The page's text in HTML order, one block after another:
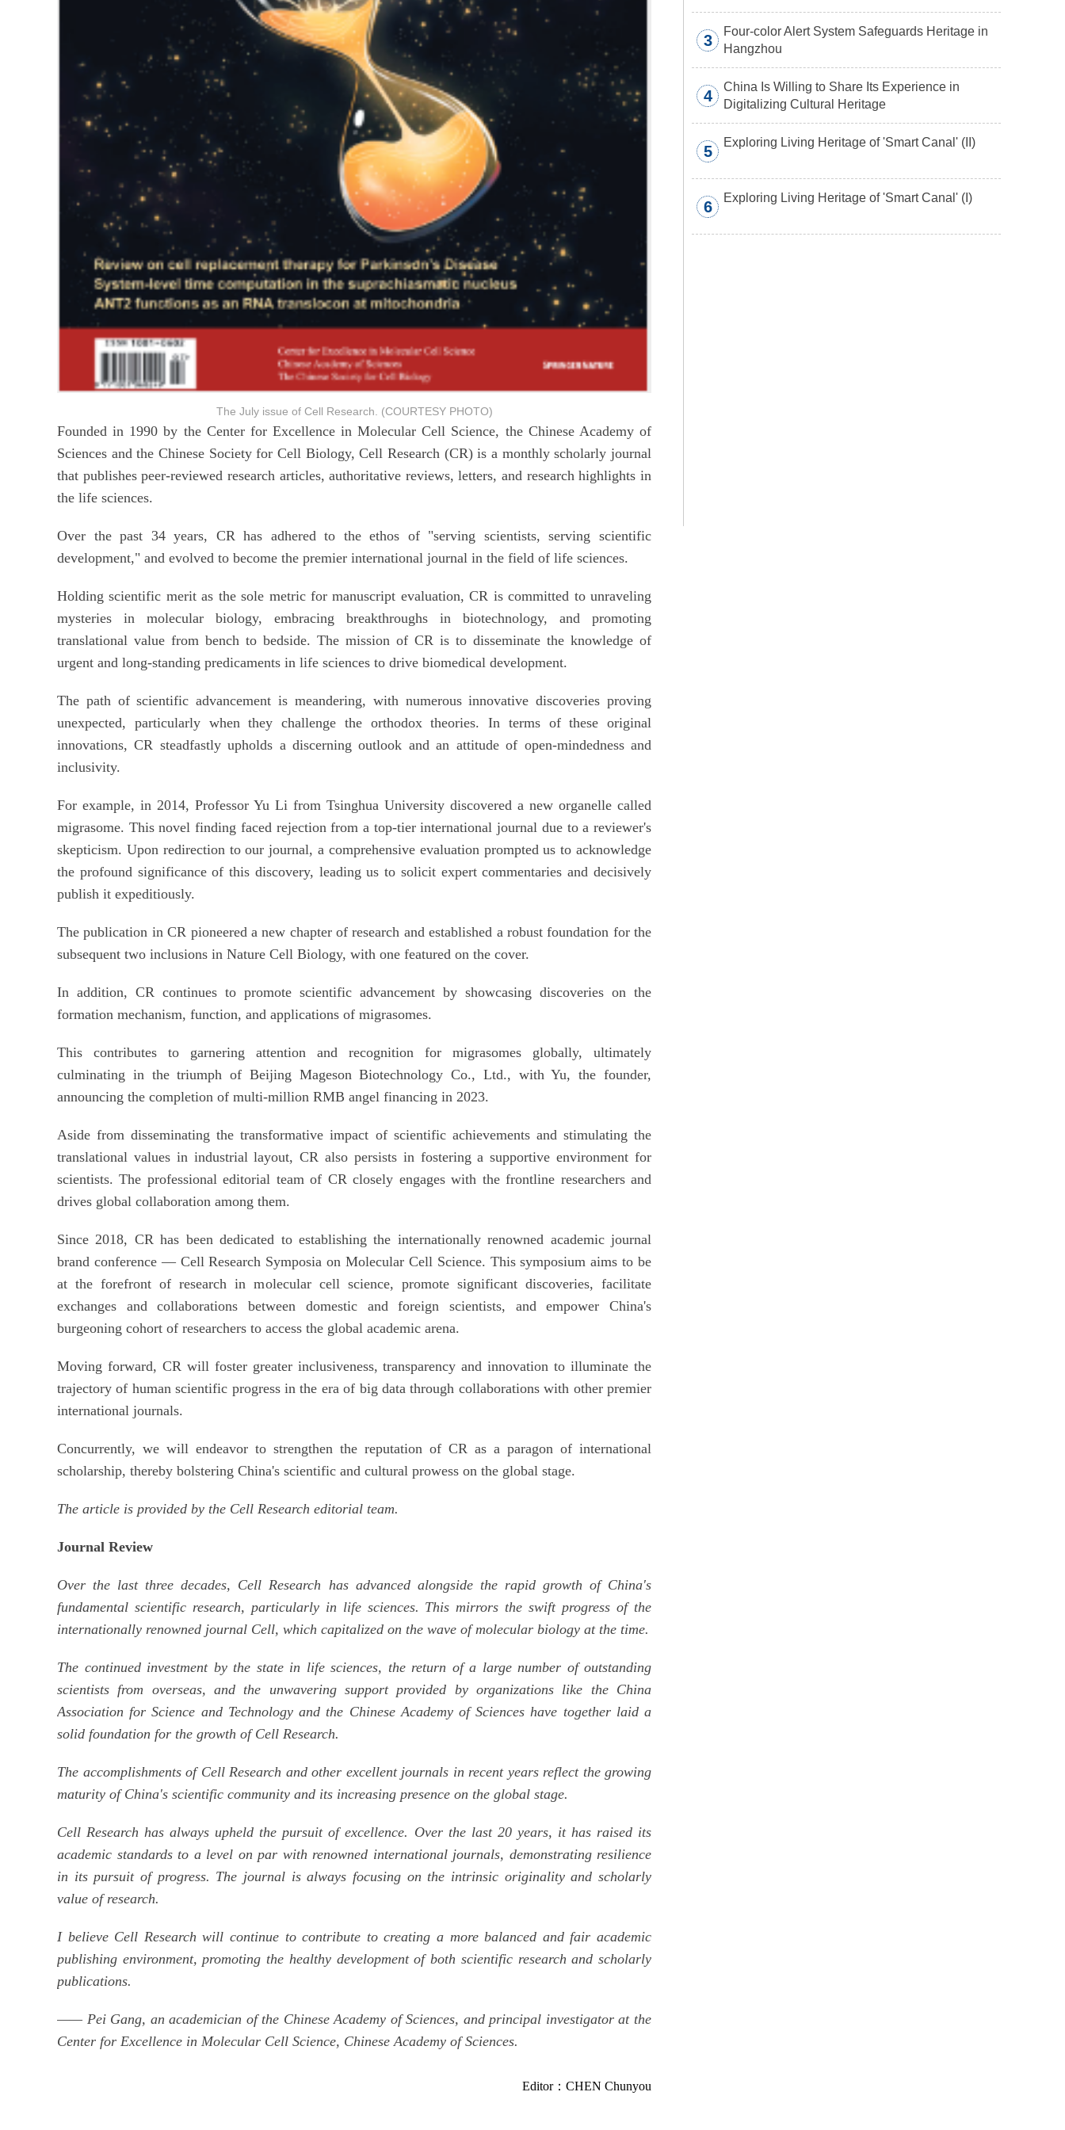
The July issue of Cell Research. (COURTESY PHOTO)
Founded in 1990 by the Center for Excellence in Molecular Cell Science, the Chinese Academy of
Sciences and the Chinese Society for Cell Biology, Cell Research (CR) is a monthly scholarly journal
that publishes peer-reviewed research articles, authoritative reviews, letters, and research highlights in
the life sciences.
Over the past 34 years, CR has adhered to the ethos of "serving scientists, serving scientific
development," and evolved to become the premier international journal in the field of life sciences.
Holding scientific merit as the sole metric for manuscript evaluation, CR is committed to unraveling
mysteries in molecular biology, embracing breakthroughs in biotechnology, and promoting
translational value from bench to bedside. The mission of CR is to disseminate the knowledge of
urgent and long-standing predicaments in life sciences to drive biomedical development.
The path of scientific advancement is meandering, with numerous innovative discoveries proving
unexpected, particularly when they challenge the orthodox theories. In terms of these original
innovations, CR steadfastly upholds a discerning outlook and an attitude of open-mindedness and
inclusivity.
For example, in 2014, Professor Yu Li from Tsinghua University discovered a new organelle called
migrasome. This novel finding faced rejection from a top-tier international journal due to a reviewer's
skepticism. Upon redirection to our journal, a comprehensive evaluation prompted us to acknowledge
the profound significance of this discovery, leading us to solicit expert commentaries and decisively
publish it expeditiously.
The publication in CR pioneered a new chapter of research and established a robust foundation for the
subsequent two inclusions in Nature Cell Biology, with one featured on the cover.
In addition, CR continues to promote scientific advancement by showcasing discoveries on the
formation mechanism, function, and applications of migrasomes.
This contributes to garnering attention and recognition for migrasomes globally, ultimately
culminating in the triumph of Beijing Mageson Biotechnology Co., Ltd., with Yu, the founder,
announcing the completion of multi-million RMB angel financing in 2023.
Aside from disseminating the transformative impact of scientific achievements and stimulating the
translational values in industrial layout, CR also persists in fostering a supportive environment for
scientists. The professional editorial team of CR closely engages with the frontline researchers and
drives global collaboration among them.
Since 2018, CR has been dedicated to establishing the internationally renowned academic journal
brand conference — Cell Research Symposia on Molecular Cell Science. This symposium aims to be
at the forefront of research in molecular cell science, promote significant discoveries, facilitate
exchanges and collaborations between domestic and foreign scientists, and empower China's
burgeoning cohort of researchers to access the global academic arena.
Moving forward, CR will foster greater inclusiveness, transparency and innovation to illuminate the
trajectory of human scientific progress in the era of big data through collaborations with other premier
international journals.
Concurrently, we will endeavor to strengthen the reputation of CR as a paragon of international
scholarship, thereby bolstering China's scientific and cultural prowess on the global stage.
The article is provided by the Cell Research editorial team.
Journal Review
Over the last three decades, Cell Research has advanced alongside the rapid growth of China's
fundamental scientific research, particularly in life sciences. This mirrors the swift progress of the
internationally renowned journal Cell, which capitalized on the wave of molecular biology at the time.
The continued investment by the state in life sciences, the return of a large number of outstanding
scientists from overseas, and the unwavering support provided by organizations like the China
Association for Science and Technology and the Chinese Academy of Sciences have together laid a
solid foundation for the growth of Cell Research.
The accomplishments of Cell Research and other excellent journals in recent years reflect the growing
maturity of China's scientific community and its increasing presence on the global stage.
Cell Research has always upheld the pursuit of excellence. Over the last 20 years, it has raised its
academic standards to a level on par with renowned international journals, demonstrating resilience
in its pursuit of progress. The journal is always focusing on the intrinsic originality and scholarly
value of research.
I believe Cell Research will continue to contribute to creating a more balanced and fair academic
publishing environment, promoting the healthy development of both scientific research and scholarly
publications.
—— Pei Gang, an academician of the Chinese Academy of Sciences, and principal investigator at the
Center for Excellence in Molecular Cell Science, Chinese Academy of Sciences.
Editor：CHEN Chunyou
3
Four-color Alert System Safeguards Heritage in
Hangzhou
4
China Is Willing to Share Its Experience in
Digitalizing Cultural Heritage
5
Exploring Living Heritage of 'Smart Canal' (II)
6
Exploring Living Heritage of 'Smart Canal' (I)